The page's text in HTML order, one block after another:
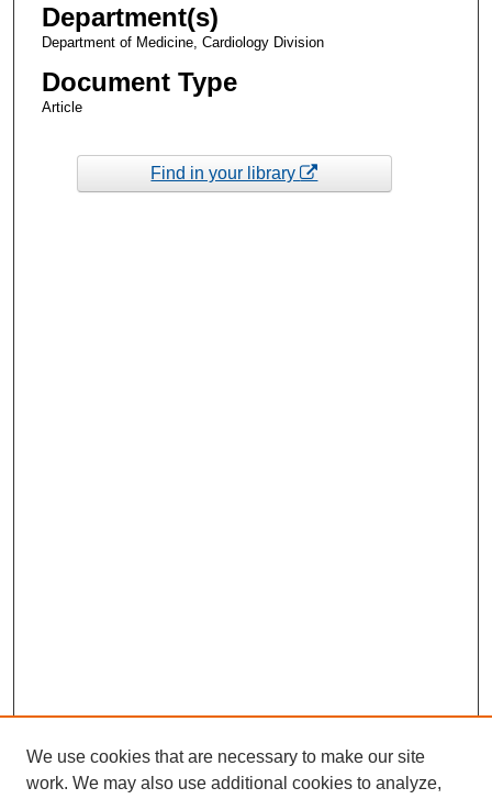
Department(s)
Department of Medicine, Cardiology Division
Document Type
Article
Find in your library
We use cookies that are necessary to make our site
work. We may also use additional cookies to analyze,